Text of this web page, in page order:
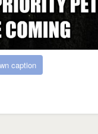
caption